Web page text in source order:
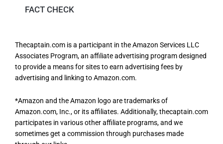
FACT CHECK
Thecaptain.com is a participant in the Amazon Services LLC
Associates Program, an affiliate advertising program designed
to provide a means for sites to earn advertising fees by
advertising and linking to Amazon.com.
*Amazon and the Amazon logo are trademarks of
Amazon.com, Inc., or its affiliates. Additionally, thecaptain.com
participates in various other affiliate programs, and we
sometimes get a commission through purchases made